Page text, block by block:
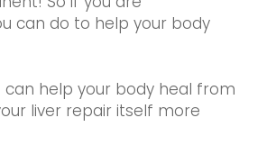
can do to help your body
help your body heal from
liver repair itself more